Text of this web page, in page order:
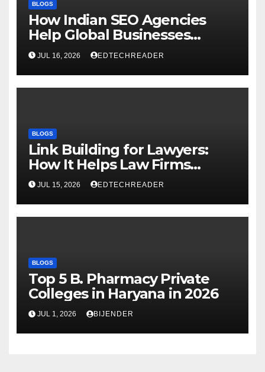
BLOGS
How Indian SEO Agencies
Help Global Businesses
Achieve Digital Growth
JUL 16, 2026 EDTECHREADER
BLOGS
Link Building for Lawyers:
How It Helps Law Firms
Attract More Clients Over
Time
JUL 15, 2026 EDTECHREADER
BLOGS
Top 5 B. Pharmacy Private
Colleges in Haryana in 2026
JUL 1, 2026 BIJENDER